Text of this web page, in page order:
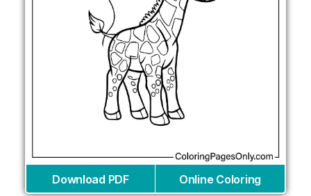
Download PDF Online Coloring